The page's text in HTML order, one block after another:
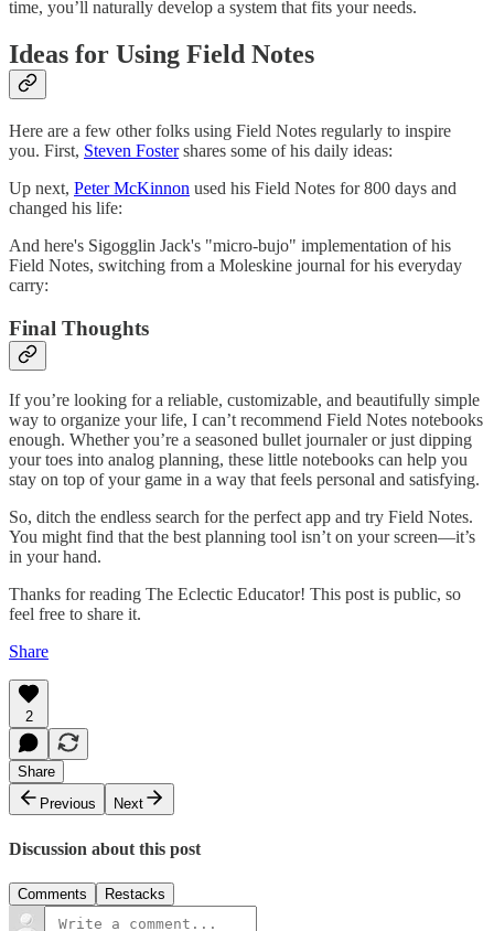
time, you’ll naturally develop a system that fits your needs.
Ideas for Using Field Notes
Here are a few other folks using Field Notes regularly to inspire
you. First, Steven Fostershares some of his daily ideas:
Up next, Peter McKinnon used his Field Notes for 800 days and
changed his life:
And here's Sigogglin Jack's "micro-bujo" implementation of his
Field Notes, switching from a Moleskine journal for his everyday
carry:
Final Thoughts
If you’re looking for a reliable, customizable, and beautifully simple
way to organize your life, I can’t recommend Field Notes notebooks
enough. Whether you’re a seasoned bullet journaler or just dipping
your toes into analog planning, these little notebooks can help you
stay on top of your game in a way that feels personal and satisfying.
So, ditch the endless search for the perfect app and try Field Notes.
You might find that the best planning tool isn’t on your screen—it’s
in your hand.
Thanks for reading The Eclectic Educator! This post is public, so
feel free to share it.
Share
2
Share
Previous
Next
Discussion about this post
Comments Restacks